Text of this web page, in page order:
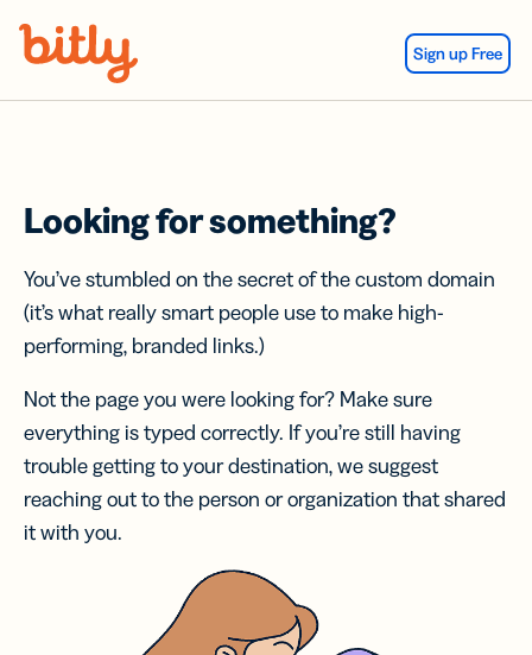
Sign up Free
Looking for something?
You’ve stumbled on the secret of the custom domain
(it’s what really smart people use to make high-
performing, branded links.)
Not the page you were looking for? Make sure
everything is typed correctly. If you’re still having
trouble getting to your destination, we suggest
reaching out to the person or organization that shared
it with you.